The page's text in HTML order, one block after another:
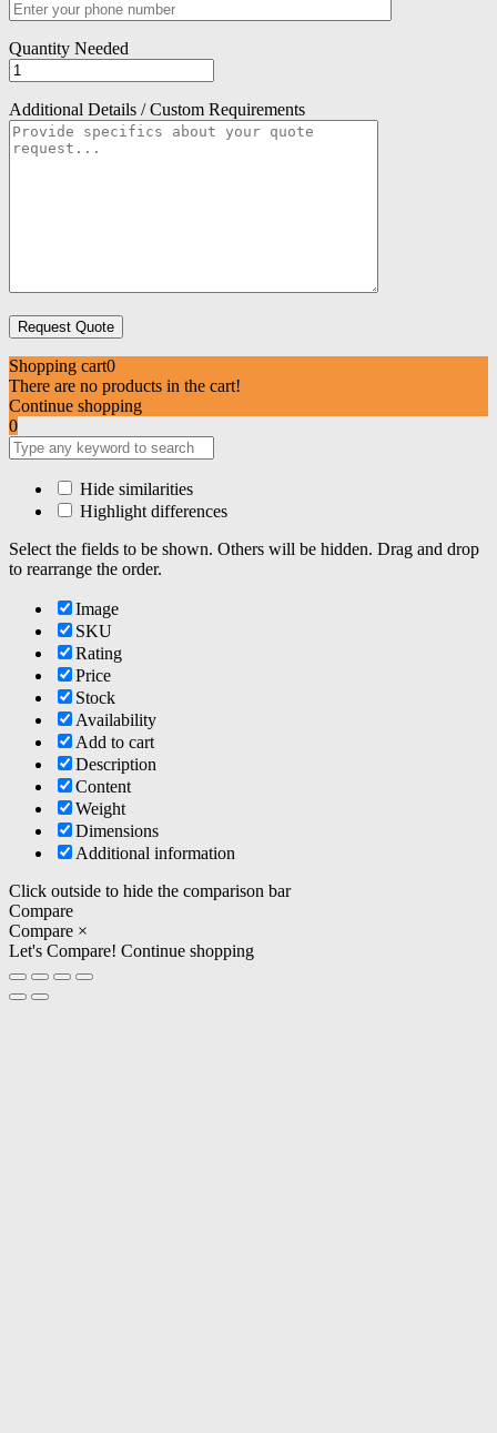
Quantity Needed
Additional Details / Custom Requirements
Shopping cart0
There are no products in the cart!
Continue shopping
0
Hide similarities
Highlight differences
Select the fields to be shown. Others will be hidden. Drag and drop
to rearrange the order.
Image
SKU
Rating
Price
Stock
Availability
Add to cart
Description
Content
Weight
Dimensions
Additional information
Click outside to hide the comparison bar
Compare
Compare ×
Let's Compare! Continue shopping